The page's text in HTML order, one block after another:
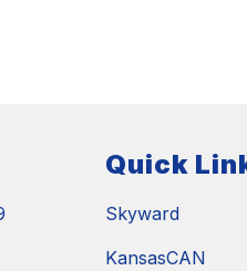
Quick
Skyward
KansasCAN